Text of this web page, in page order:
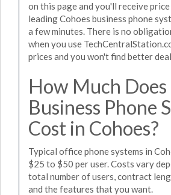
on this page and you'll receive
leading Cohoes business phone
a few minutes. There is no
when you use
prices and you won't find better
How Much Does
Business Phone
Cost in Cohoes?
Typical office phone systems in
$25 to $50 per user. Costs vary
total number of users, contract
and the features that you want.